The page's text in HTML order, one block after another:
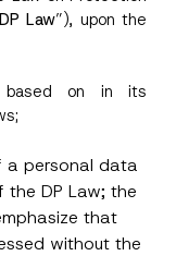
DP Law”), upon the
based on in its
a personal data
DP Law; the
that
without the